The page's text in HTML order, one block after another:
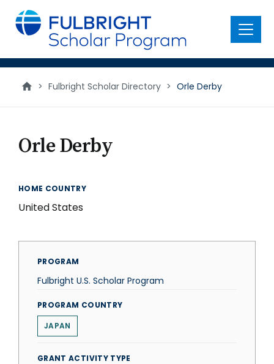
main
content
Menu
> Fulbright Scholar Directory > Orle Derby
Orle Derby
HOME COUNTRY
United States
PROGRAM
Fulbright U.S. Scholar Program
PROGRAM COUNTRY
JAPAN
GRANT ACTIVITY TYPE